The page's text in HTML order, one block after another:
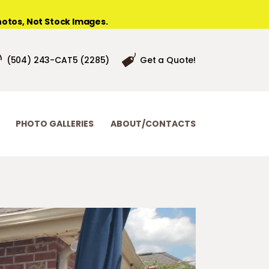
Not Stock Images.
(504) 243-CAT5 (2285) Get a Quote!
PHOTO GALLERIES ABOUT/CONTACTS